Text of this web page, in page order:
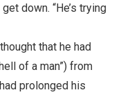
down. “He’s trying
that he had
of a man”) from
prolonged his